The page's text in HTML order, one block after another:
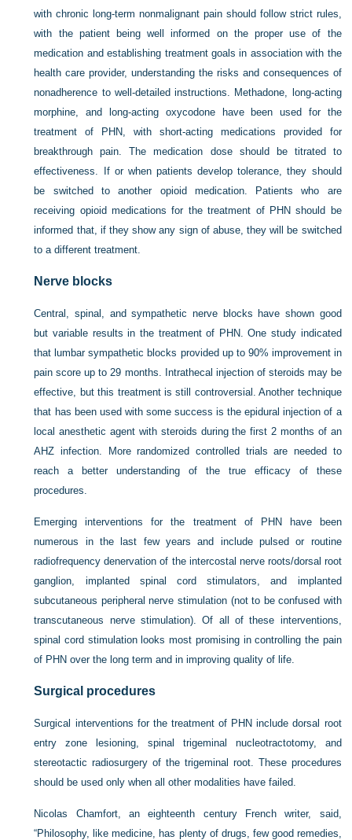
with chronic long-term nonmalignant pain should follow strict rules,
with the patient being well informed on the proper use of the
medication and establishing treatment goals in association with the
health care provider, understanding the risks and consequences of
nonadherence to well-detailed instructions. Methadone, long-acting
morphine, and long-acting oxycodone have been used for the
treatment of PHN, with short-acting medications provided for
breakthrough pain. The medication dose should be titrated to
effectiveness. If or when patients develop tolerance, they should
be switched to another opioid medication. Patients who are
receiving opioid medications for the treatment of PHN should be
informed that, if they show any sign of abuse, they will be switched
to a different treatment.
Nerve blocks
Central, spinal, and sympathetic nerve blocks have shown good
but variable results in the treatment of PHN. One study indicated
that lumbar sympathetic blocks provided up to 90% improvement in
pain score up to 29 months. Intrathecal injection of steroids may be
effective, but this treatment is still controversial. Another technique
that has been used with some success is the epidural injection of a
local anesthetic agent with steroids during the first 2 months of an
AHZ infection. More randomized controlled trials are needed to
reach a better understanding of the true efficacy of these
procedures.
Emerging interventions for the treatment of PHN have been
numerous in the last few years and include pulsed or routine
radiofrequency denervation of the intercostal nerve roots/dorsal root
ganglion, implanted spinal cord stimulators, and implanted
subcutaneous peripheral nerve stimulation (not to be confused with
transcutaneous nerve stimulation). Of all of these interventions,
spinal cord stimulation looks most promising in controlling the pain
of PHN over the long term and in improving quality of life.
Surgical procedures
Surgical interventions for the treatment of PHN include dorsal root
entry zone lesioning, spinal trigeminal nucleotractotomy, and
stereotactic radiosurgery of the trigeminal root. These procedures
should be used only when all other modalities have failed.
Nicolas Chamfort, an eighteenth century French writer, said,
“Philosophy, like medicine, has plenty of drugs, few good remedies,